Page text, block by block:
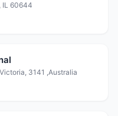
IL 60644
3141 ,Australia